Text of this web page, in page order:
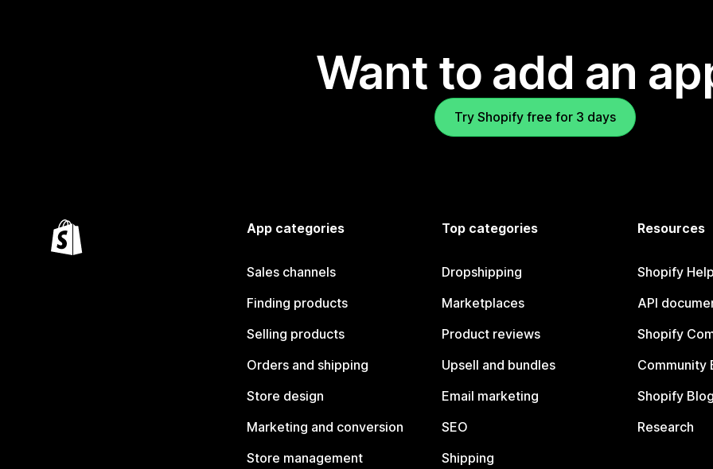
Want to add an
Try Shopify free for 3 days
App categories
Sales channels
Finding products
Selling products
Orders and shipping
Store design
Marketing and conversion
Store management
Top categories
Dropshipping
Marketplaces
Product reviews
Upsell and bundles
Email marketing
SEO
Shipping
Resources
Shopify
API
Shopify
Community
Shopify Blog
Research